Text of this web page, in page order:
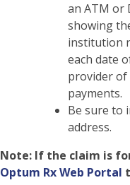
an ATM or
showing
institution
each date
provider of
payments.
Be sure to
address.
Note: If the claim is
Optum Rx Web Portal